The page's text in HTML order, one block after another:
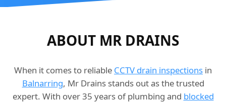
ABOUT MR DRAINS
When it comes to reliable CCTV drain inspections in
Balnarring, Mr Drains stands out as the trusted
expert. With over 35 years of plumbing and blocked